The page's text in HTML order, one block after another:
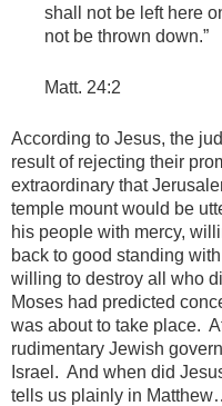
shall not be left here
not be thrown down.”
Matt. 24:2
According to Jesus, the
result of rejecting their
extraordinary that
temple mount would be
his people with mercy,
back to good standing
willing to destroy all who
Moses had predicted
was about to take place.
rudimentary Jewish
Israel. And when did
tells us plainly in